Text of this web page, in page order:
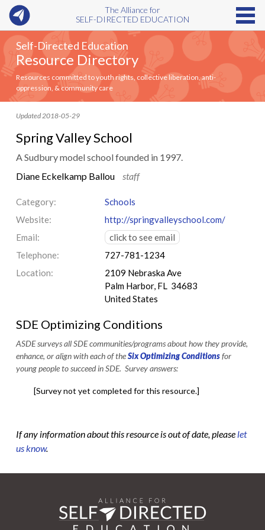
The Alliance for
SELF-DIRECTED EDUCATION
Self-Directed Education
Resource Directory
Resources committed to youth rights, collective liberation, anti-
oppression, & community care
Updated 2018-05-29
Spring Valley School
A Sudbury model school founded in 1997.
Diane Eckelkamp Ballou
staff
Category:
Schools
Website:
http://springvalleyschool.com/
Email:
click to see email
Telephone:
727-781-1234
Location:
2109 Nebraska Ave
Palm Harbor, FL 34683
United States
SDE Optimizing Conditions
ASDE surveys all SDE communities/programs about how they provide,
enhance, or align with each of theSix Optimizing Conditionsfor
young people to succeed in SDE. Survey answers:
[Survey not yet completed for this resource.]
If any information about this resource is out of date, please let
us know.